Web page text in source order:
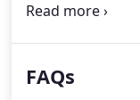
larger jobs
We have
FAQs